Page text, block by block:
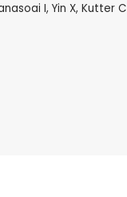
I, Yin X, Kutter C